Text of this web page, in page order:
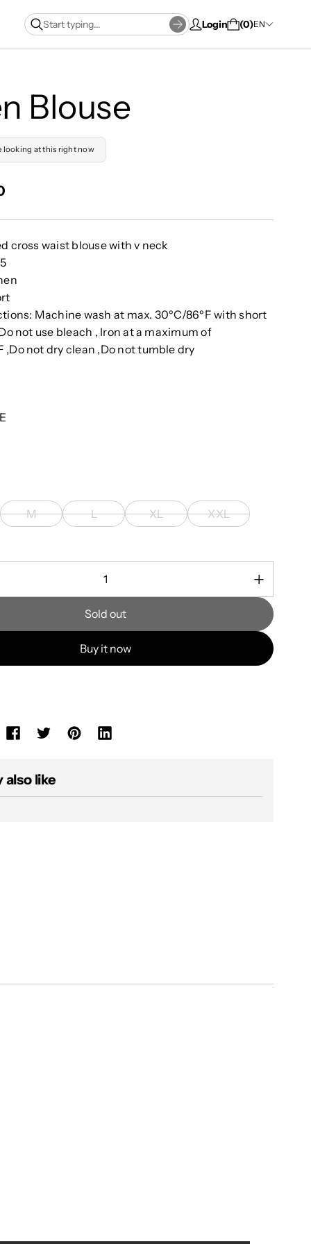
Login 0 EN
Blouse
looking at this right now
cross waist blouse with v neck
Machine wash at max. 30ºC/86ºF with short
not use bleach , Iron at a maximum of
,Do not dry clean ,Do not tumble dry
M L XL XXL
Sold out
Buy it now
also like